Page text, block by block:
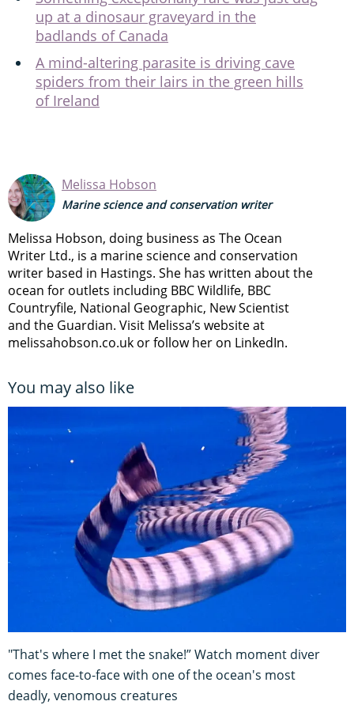
up at a dinosaur graveyard in the
badlands of Canada
A mind-altering parasite is driving cave
spiders from their lairs in the green hills
of Ireland
Melissa Hobson
Marine science and conservation writer
Melissa Hobson, doing business as The Ocean
Writer Ltd., is a marine science and conservation
writer based in Hastings. She has written about the
ocean for outlets including BBC Wildlife, BBC
Countryfile, National Geographic, New Scientist
and the Guardian. Visit Melissa’s website at
melissahobson.co.uk or follow her on LinkedIn.
You may also like
"That's where I met the snake!” Watch moment diver
comes face-to-face with one of the ocean's most
deadly, venomous creatures